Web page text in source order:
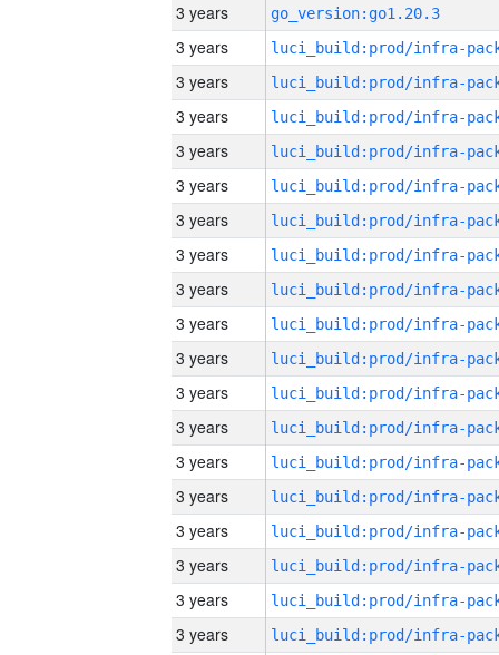
3 years
go_version:go1.20.3
3 years
3 years
3 years
3 years
3 years
3 years
3 years
3 years
3 years
3 years
3 years
3 years
3 years
3 years
3 years
3 years
3 years
3 years